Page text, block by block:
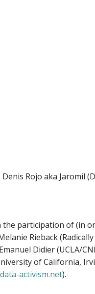
Denis Rojo aka Jaromil
the participation of (in
Rieback
Didier (UCLA/
of California,
activism.net).